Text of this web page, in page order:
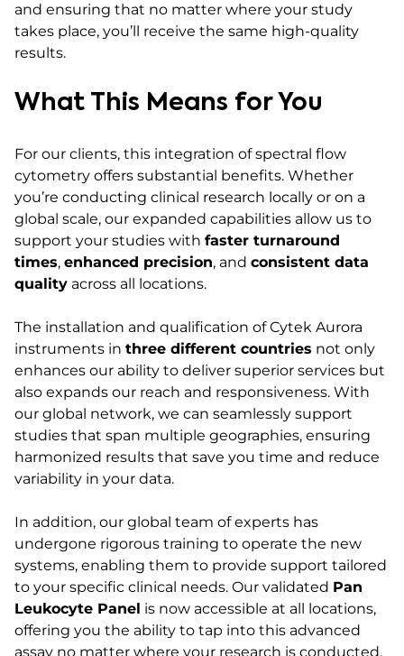
and ensuring that no matter where your study
takes place, you’ll receive the same high-quality
results.
What This Means for You
For our clients, this integration of spectral flow
cytometry offers substantial benefits. Whether
you’re conducting clinical research locally or on a
global scale, our expanded capabilities allow us to
support your studies with faster turnaround
times, enhanced precision, and consistent data
quality across all locations.
The installation and qualification of Cytek Aurora
instruments in three different countries not only
enhances our ability to deliver superior services but
also expands our reach and responsiveness. With
our global network, we can seamlessly support
studies that span multiple geographies, ensuring
harmonized results that save you time and reduce
variability in your data.
In addition, our global team of experts has
undergone rigorous training to operate the new
systems, enabling them to provide support tailored
to your specific clinical needs. Our validated Pan
Leukocyte Panel is now accessible at all locations,
offering you the ability to tap into this advanced
assay no matter where your research is conducted.